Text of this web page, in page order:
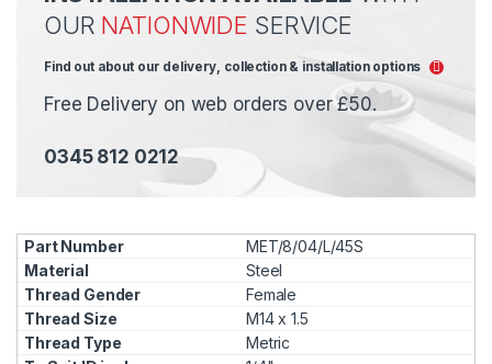
OUR NATIONWIDE SERVICE
Find out about our delivery, collection & installation options
Free Delivery on web orders over £50.
0345 812 0212
MET/8/04/L/45S
Steel
Female
M14 x 1.5
Metric